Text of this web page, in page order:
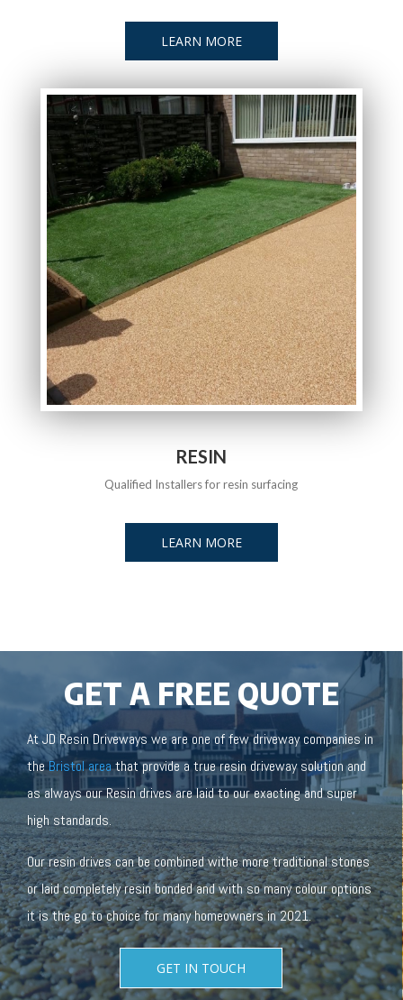
LEARN MORE
RESIN
Qualified Installers for resin surfacing
LEARN MORE
GET A FREE QUOTE
At JD Resin Driveways we are one of few driveway companies in
theBristol areathat provide a true resin driveway solution and
as always our Resin drives are laid to our exacting and super
high standards.
Our resin drives can be combined withe more traditional stones
or laid completely resin bonded and with so many colour options
it is the go to choice for many homeowners in 2021.
GET IN TOUCH